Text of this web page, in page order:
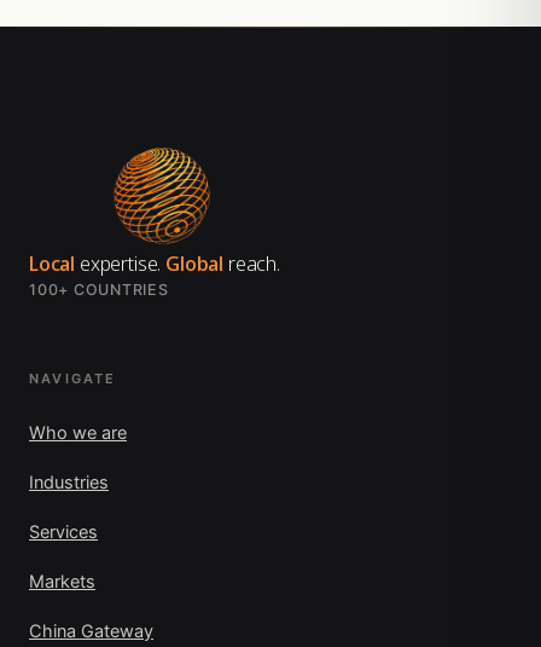
Local expertise. Global reach.
100+ COUNTRIES
NAVIGATE
Who we are
Industries
Services
Markets
China Gateway